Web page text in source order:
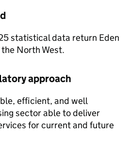
statistical data return Eden
the North West.
approach
efficient, and well
sector able to deliver
for current and future